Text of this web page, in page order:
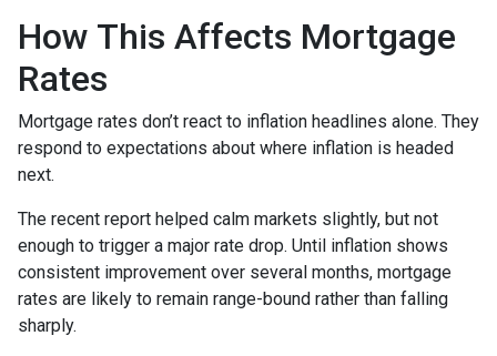
How This Affects Mortgage
Rates
Mortgage rates don’t react to inflation headlines alone. They
respond to expectations about where inflation is headed
next.
The recent report helped calm markets slightly, but not
enough to trigger a major rate drop. Until inflation shows
consistent improvement over several months, mortgage
rates are likely to remain range-bound rather than falling
sharply.